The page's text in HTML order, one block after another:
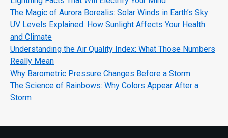
The Magic of Aurora Borealis: Solar Winds in Earth’s Sky
UV Levels Explained: How Sunlight Affects Your Health
and Climate
Understanding the Air Quality Index: What Those Numbers
Really Mean
Why Barometric Pressure Changes Before a Storm
The Science of Rainbows: Why Colors Appear After a
Storm